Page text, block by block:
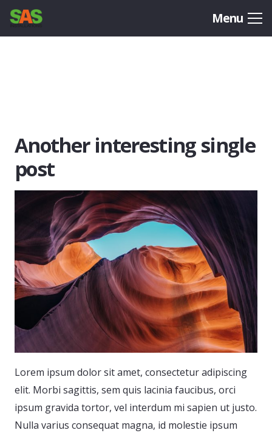
Menu
Another interesting single
post
Lorem ipsum dolor sit amet, consectetur adipiscing
elit. Morbi sagittis, sem quis lacinia faucibus, orci
ipsum gravida tortor, vel interdum mi sapien ut justo.
Nulla varius consequat magna, id molestie ipsum